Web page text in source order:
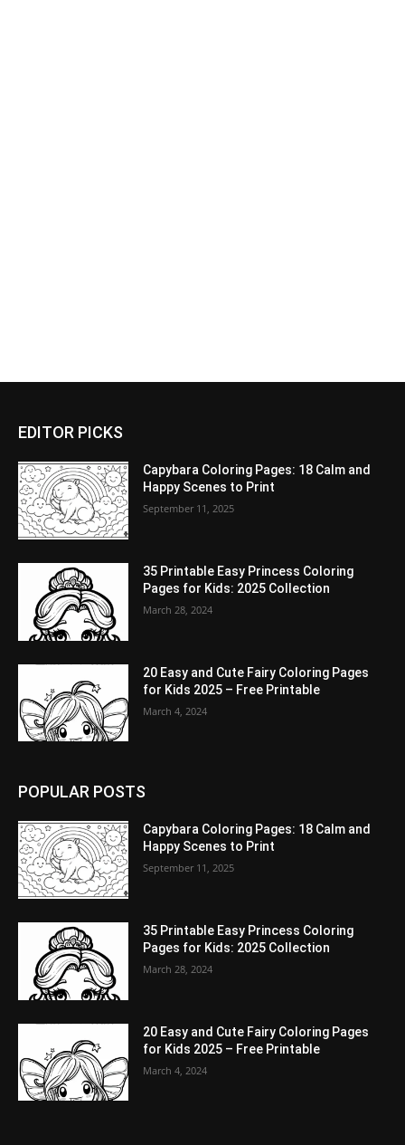
EDITOR PICKS
Capybara Coloring Pages: 18 Calm and
Happy Scenes to Print
September 11, 2025
35 Printable Easy Princess Coloring
Pages for Kids: 2025 Collection
March 28, 2024
20 Easy and Cute Fairy Coloring Pages
for Kids 2025 – Free Printable
March 4, 2024
POPULAR POSTS
Capybara Coloring Pages: 18 Calm and
Happy Scenes to Print
September 11, 2025
35 Printable Easy Princess Coloring
Pages for Kids: 2025 Collection
March 28, 2024
20 Easy and Cute Fairy Coloring Pages
for Kids 2025 – Free Printable
March 4, 2024